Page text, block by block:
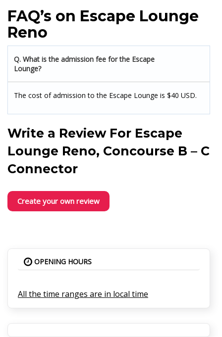
FAQ’s on Escape Lounge
Reno
Q. What is the admission fee for the Escape
Lounge?
The cost of admission to the Escape Lounge is $40 USD.
Write a Review For Escape
Lounge Reno, Concourse B – C
Connector
Create your own review
OPENING HOURS
All the time ranges are in local time